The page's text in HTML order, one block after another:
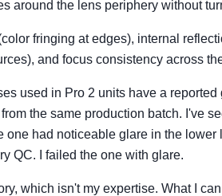
around the lens periphery without
fringing at edges), internal
and focus consistency across
used in Pro 2 units have a
the same production batch. I've
one had noticeable glare in the lower
QC. I failed the one with glare.
which isn't my expertise. What I